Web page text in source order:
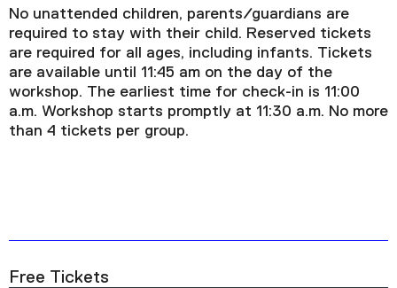
No unattended children, parents/guardians are
required to stay with their child. Reserved tickets
are required for all ages, including infants. Tickets
are available until 11:45 am on the day of the
workshop. The earliest time for check-in is 11:00
a.m. Workshop starts promptly at 11:30 a.m. No more
than 4 tickets per group.
Free Tickets